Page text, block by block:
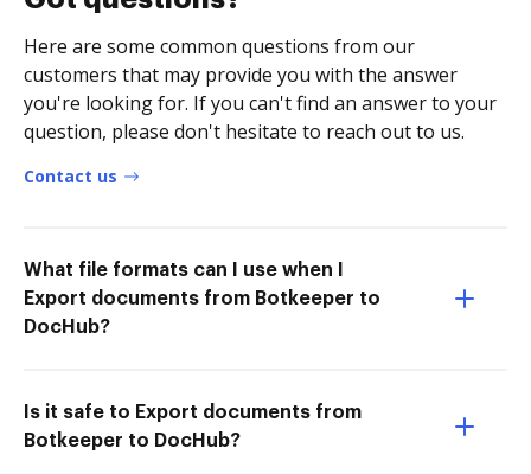
Here are some common questions from our
customers that may provide you with the answer
you're looking for. If you can't find an answer to your
question, please don't hesitate to reach out to us.
Contact us
What file formats can I use when I
Export documents from Botkeeper to
DocHub?
Is it safe to Export documents from
Botkeeper to DocHub?